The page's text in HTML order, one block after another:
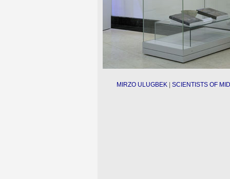
MIRZO ULUGBEK SCIENTISTS OF